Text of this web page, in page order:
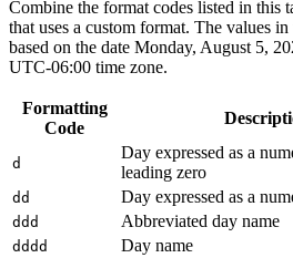
Combine the format codes listed in this
that uses a custom format. The values
based on the date Monday, August 5,
UTC-06:00 time zone.
Formatting
Code
d
Day expressed as a
leading zero
dd Day expressed as a
ddd Abbreviated day name
dddd Day name